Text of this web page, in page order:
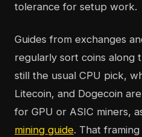
tolerance for setup work.
Guides from exchanges
regularly sort coins along
still the usual CPU pick,
Litecoin, and Dogecoin
for GPU or ASIC miners,
mining guide. That